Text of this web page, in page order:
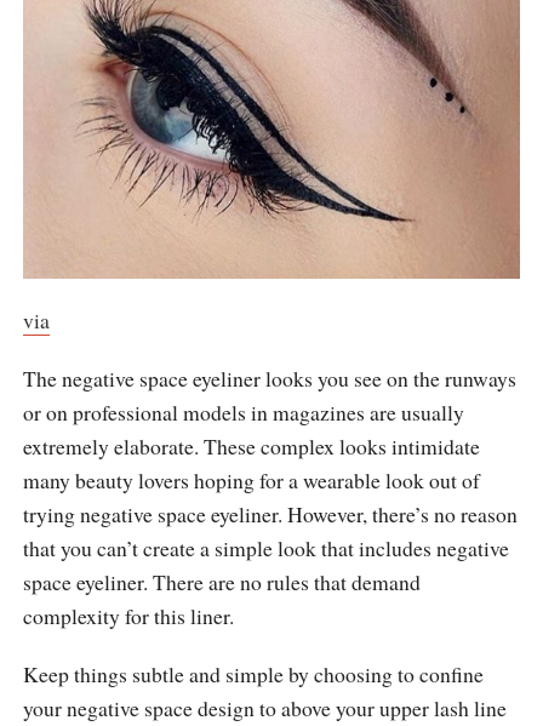
via
The negative space eyeliner looks you see on the runways
or on professional models in magazines are usually
extremely elaborate. These complex looks intimidate
many beauty lovers hoping for a wearable look out of
trying negative space eyeliner. However, there’s no reason
that you can’t create a simple look that includes negative
space eyeliner. There are no rules that demand
complexity for this liner.
Keep things subtle and simple by choosing to confine
your negative space design to above your upper lash line